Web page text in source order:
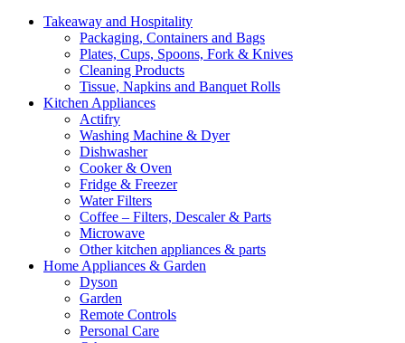
Takeaway and Hospitality
Packaging, Containers and Bags
Plates, Cups, Spoons, Fork & Knives
Cleaning Products
Tissue, Napkins and Banquet Rolls
Kitchen Appliances
Actifry
Washing Machine & Dyer
Dishwasher
Cooker & Oven
Fridge & Freezer
Water Filters
Coffee – Filters, Descaler & Parts
Microwave
Other kitchen appliances & parts
Home Appliances & Garden
Dyson
Garden
Remote Controls
Personal Care